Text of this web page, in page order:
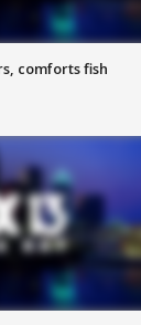
comforts fish